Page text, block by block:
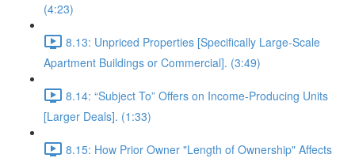
(4:23)
8.13: Unpriced Properties [Specifically Large-Scale
Apartment Buildings or Commercial]. (3:49)
8.14: “Subject To” Offers on Income-Producing Units
[Larger Deals]. (1:33)
8.15: How Prior Owner "Length of Ownership" Affects